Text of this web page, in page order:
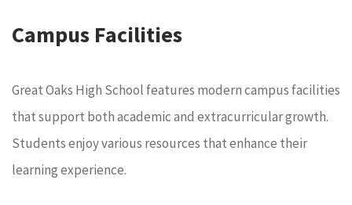
Campus Facilities
Great Oaks High School features modern campus facilities
that support both academic and extracurricular growth.
Students enjoy various resources that enhance their
learning experience.